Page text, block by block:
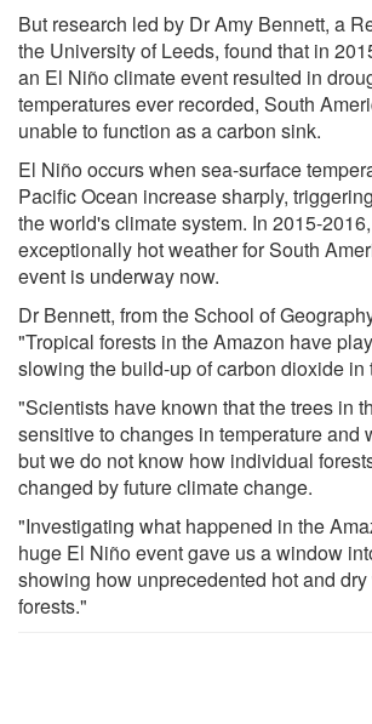
But research led by Dr Amy Bennett, a
the University of Leeds, found that in
an El Niño climate event resulted in
temperatures ever recorded, South
unable to function as a carbon sink.
El Niño occurs when sea-surface
Pacific Ocean increase sharply,
the world's climate system. In 2015-
exceptionally hot weather for South
event is underway now.
Dr Bennett, from the School of
"Tropical forests in the Amazon have
slowing the build-up of carbon dioxide in
"Scientists have known that the trees in
sensitive to changes in temperature and
but we do not know how individual
changed by future climate change.
"Investigating what happened in the
huge El Niño event gave us a window
showing how unprecedented hot and
forests."